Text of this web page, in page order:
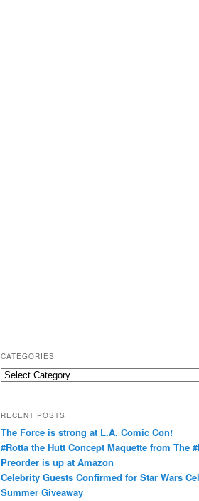
CATEGORIES
C
e
g
o
r
i
RECENT POSTS
The Force is strong at L.A. Comic Con!
#Rotta the Hutt Concept Maquette from The
Preorder is up at Amazon
Celebrity Guests Confirmed for Star Wars
Summer Giveaway